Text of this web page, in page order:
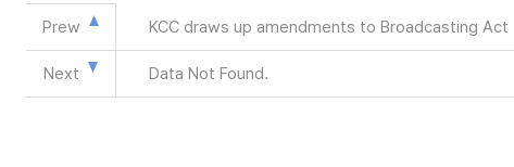
Prew KCC draws up amendments to Broadcasting Act
Next Data Not Found.